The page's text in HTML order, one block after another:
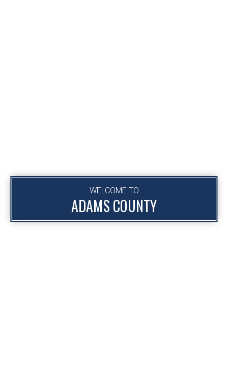
WELCOME TO
ADAMS COUNTY